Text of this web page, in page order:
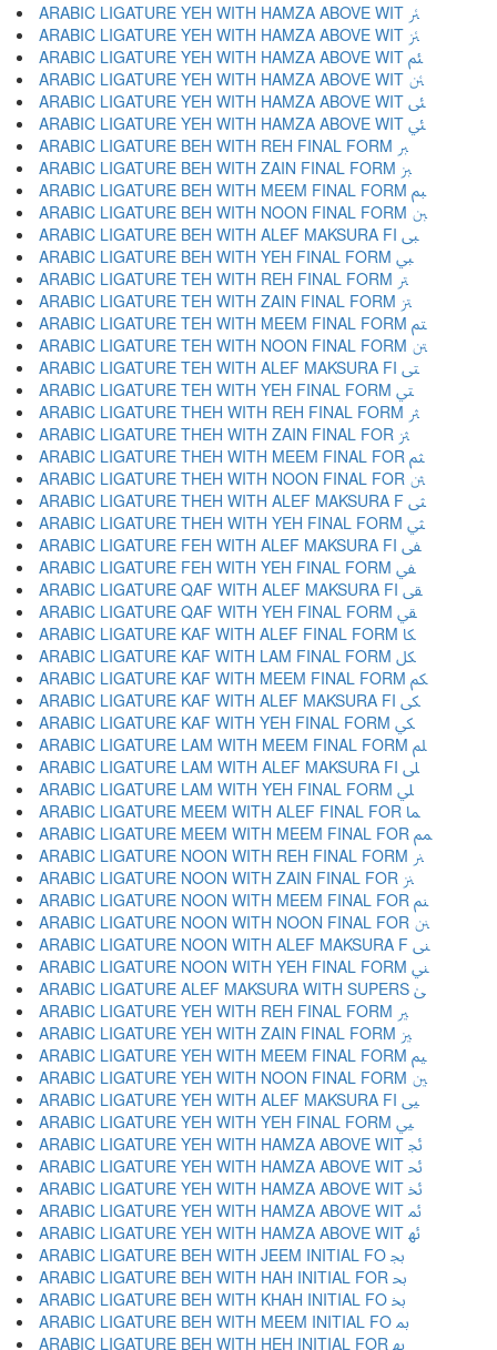
ARABIC LIGATURE YEH WITH HAMZA ABOVE WIT ﱤ
ARABIC LIGATURE YEH WITH HAMZA ABOVE WIT ﱥ
ARABIC LIGATURE YEH WITH HAMZA ABOVE WIT ﱦ
ARABIC LIGATURE YEH WITH HAMZA ABOVE WIT ﱧ
ARABIC LIGATURE YEH WITH HAMZA ABOVE WIT ﱨ
ARABIC LIGATURE YEH WITH HAMZA ABOVE WIT ﱩ
ARABIC LIGATURE BEH WITH REH FINAL FORM ﱪ
ARABIC LIGATURE BEH WITH ZAIN FINAL FORM ﱫ
ARABIC LIGATURE BEH WITH MEEM FINAL FORM ﱬ
ARABIC LIGATURE BEH WITH NOON FINAL FORM ﱭ
ARABIC LIGATURE BEH WITH ALEF MAKSURA FI ﱮ
ARABIC LIGATURE BEH WITH YEH FINAL FORM ﱯ
ARABIC LIGATURE TEH WITH REH FINAL FORM ﱰ
ARABIC LIGATURE TEH WITH ZAIN FINAL FORM ﱱ
ARABIC LIGATURE TEH WITH MEEM FINAL FORM ﱲ
ARABIC LIGATURE TEH WITH NOON FINAL FORM ﱳ
ARABIC LIGATURE TEH WITH ALEF MAKSURA FI ﱴ
ARABIC LIGATURE TEH WITH YEH FINAL FORM ﱵ
ARABIC LIGATURE THEH WITH REH FINAL FORM ﱶ
ARABIC LIGATURE THEH WITH ZAIN FINAL FOR ﱷ
ARABIC LIGATURE THEH WITH MEEM FINAL FOR ﱸ
ARABIC LIGATURE THEH WITH NOON FINAL FOR ﱹ
ARABIC LIGATURE THEH WITH ALEF MAKSURA F ﱺ
ARABIC LIGATURE THEH WITH YEH FINAL FORM ﱻ
ARABIC LIGATURE FEH WITH ALEF MAKSURA FI ﱼ
ARABIC LIGATURE FEH WITH YEH FINAL FORM ﱽ
ARABIC LIGATURE QAF WITH ALEF MAKSURA FI ﱾ
ARABIC LIGATURE QAF WITH YEH FINAL FORM ﱿ
ARABIC LIGATURE KAF WITH ALEF FINAL FORM ﲀ
ARABIC LIGATURE KAF WITH LAM FINAL FORM ﲁ
ARABIC LIGATURE KAF WITH MEEM FINAL FORM ﲂ
ARABIC LIGATURE KAF WITH ALEF MAKSURA FI ﲃ
ARABIC LIGATURE KAF WITH YEH FINAL FORM ﲄ
ARABIC LIGATURE LAM WITH MEEM FINAL FORM ﲅ
ARABIC LIGATURE LAM WITH ALEF MAKSURA FI ﲆ
ARABIC LIGATURE LAM WITH YEH FINAL FORM ﲇ
ARABIC LIGATURE MEEM WITH ALEF FINAL FOR ﲈ
ARABIC LIGATURE MEEM WITH MEEM FINAL FOR ﲉ
ARABIC LIGATURE NOON WITH REH FINAL FORM ﲊ
ARABIC LIGATURE NOON WITH ZAIN FINAL FOR ﲋ
ARABIC LIGATURE NOON WITH MEEM FINAL FOR ﲌ
ARABIC LIGATURE NOON WITH NOON FINAL FOR ﲍ
ARABIC LIGATURE NOON WITH ALEF MAKSURA F ﲎ
ARABIC LIGATURE NOON WITH YEH FINAL FORM ﲏ
ARABIC LIGATURE ALEF MAKSURA WITH SUPERS ﲐ
ARABIC LIGATURE YEH WITH REH FINAL FORM ﲑ
ARABIC LIGATURE YEH WITH ZAIN FINAL FORM ﲒ
ARABIC LIGATURE YEH WITH MEEM FINAL FORM ﲓ
ARABIC LIGATURE YEH WITH NOON FINAL FORM ﲔ
ARABIC LIGATURE YEH WITH ALEF MAKSURA FI ﲕ
ARABIC LIGATURE YEH WITH YEH FINAL FORM ﲖ
ARABIC LIGATURE YEH WITH HAMZA ABOVE WIT ﲗ
ARABIC LIGATURE YEH WITH HAMZA ABOVE WIT ﲘ
ARABIC LIGATURE YEH WITH HAMZA ABOVE WIT ﲙ
ARABIC LIGATURE YEH WITH HAMZA ABOVE WIT ﲚ
ARABIC LIGATURE YEH WITH HAMZA ABOVE WIT ﲛ
ARABIC LIGATURE BEH WITH JEEM INITIAL FO ﲜ
ARABIC LIGATURE BEH WITH HAH INITIAL FOR ﲝ
ARABIC LIGATURE BEH WITH KHAH INITIAL FO ﲞ
ARABIC LIGATURE BEH WITH MEEM INITIAL FO ﲟ
ARABIC LIGATURE BEH WITH HEH INITIAL FOR ﲠ